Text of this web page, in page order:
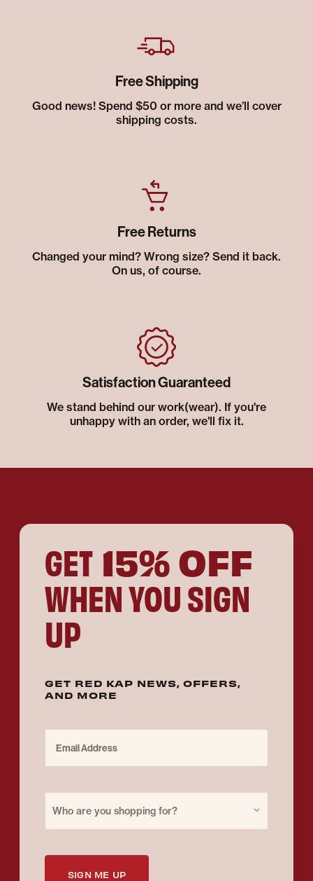
Free Shipping
Good news! Spend $50 or more and we’ll cover
shipping costs.
Free Returns
Changed your mind? Wrong size? Send it back.
On us, of course.
Satisfaction Guaranteed
We stand behind our work(wear). If you're
unhappy with an order, we'll fix it.
GET 15% OFF
WHEN YOU SIGN
UP
GET RED KAP NEWS, OFFERS,
AND MORE
Who are you shopping for?
SIGN ME UP